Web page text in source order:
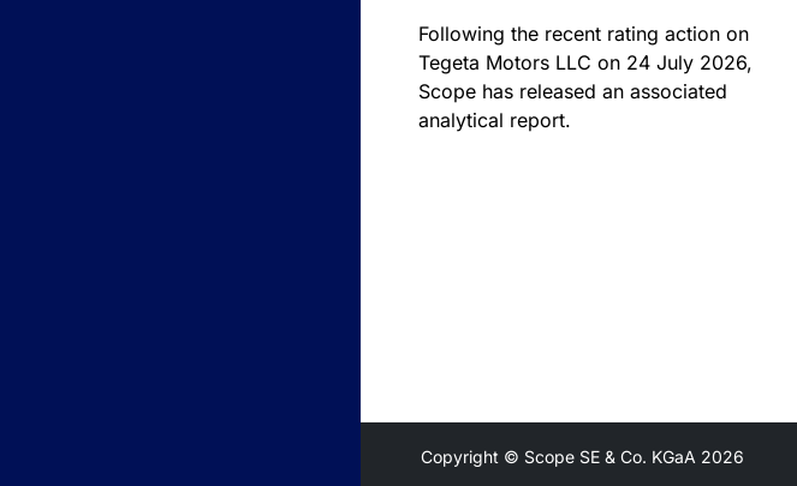
Following the recent rating action on
Tegeta Motors LLC on 24 July 2026,
Scope has released an associated
analytical report.
Copyright © Scope SE & Co. KGaA 2026